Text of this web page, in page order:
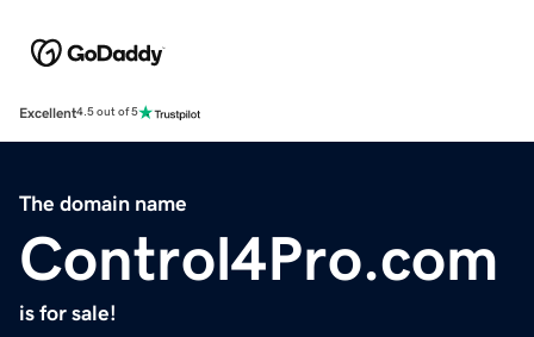
Excellent4.5 out of 5
The domain name
Control4Pro.com
is for sale!